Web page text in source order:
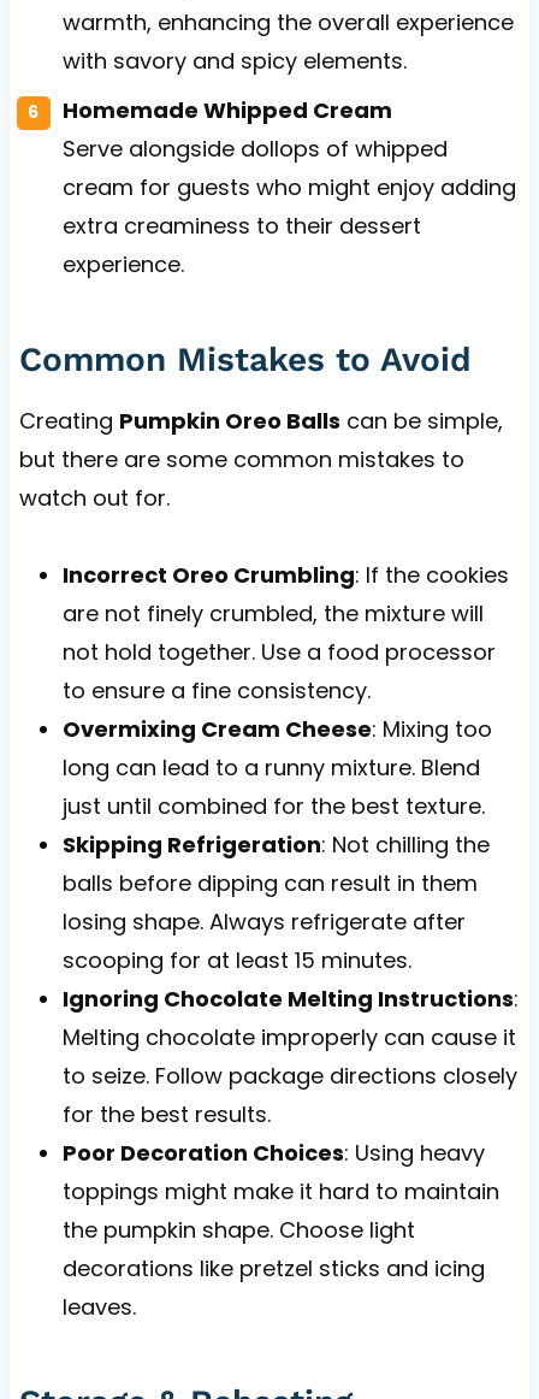
warmth, enhancing the overall experience
with savory and spicy elements.
Homemade Whipped Cream
Serve alongside dollops of whipped
cream for guests who might enjoy adding
extra creaminess to their dessert
experience.
Common Mistakes to Avoid
Creating Pumpkin Oreo Balls can be simple,
but there are some common mistakes to
watch out for.
Incorrect Oreo Crumbling: If the cookies
are not finely crumbled, the mixture will
not hold together. Use a food processor
to ensure a fine consistency.
Overmixing Cream Cheese: Mixing too
long can lead to a runny mixture. Blend
just until combined for the best texture.
Skipping Refrigeration: Not chilling the
balls before dipping can result in them
losing shape. Always refrigerate after
scooping for at least 15 minutes.
Ignoring Chocolate Melting Instructions:
Melting chocolate improperly can cause it
to seize. Follow package directions closely
for the best results.
Poor Decoration Choices: Using heavy
toppings might make it hard to maintain
the pumpkin shape. Choose light
decorations like pretzel sticks and icing
leaves.